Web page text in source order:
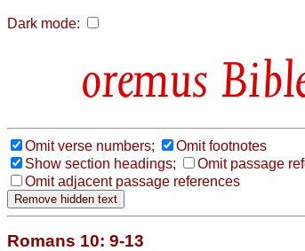
Dark mode:
Omit verse numbers;
Omit footnotes
Show section headings;
Omit passage
Omit adjacent passage references
Romans 10: 9-13